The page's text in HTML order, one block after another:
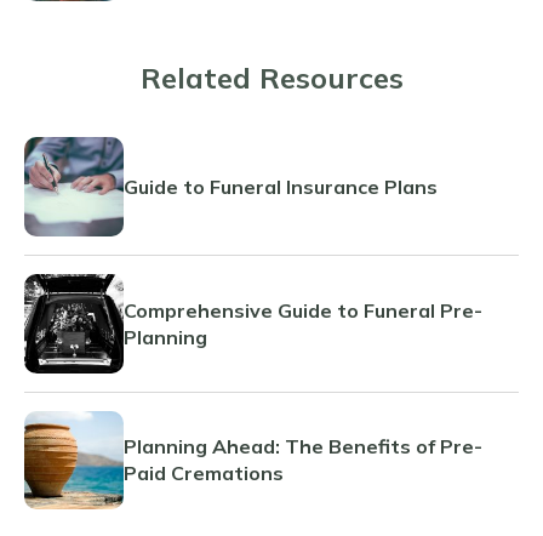
Related Resources
Guide to Funeral Insurance Plans
Comprehensive Guide to Funeral Pre-
Planning
Planning Ahead: The Benefits of Pre-
Paid Cremations